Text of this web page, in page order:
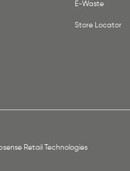
E-Waste
Store Locator
Retail Technologies